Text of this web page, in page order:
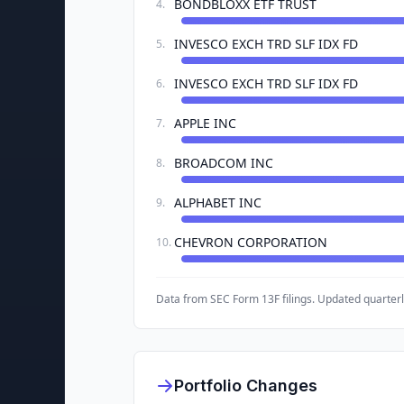
4. BONDBLOXX ETF TRUST
5. INVESCO EXCH TRD SLF IDX FD
6. INVESCO EXCH TRD SLF IDX FD
7. APPLE INC
8. BROADCOM INC
9. ALPHABET INC
10. CHEVRON CORPORATION
Data from SEC Form 13F filings. Updated
Portfolio Changes